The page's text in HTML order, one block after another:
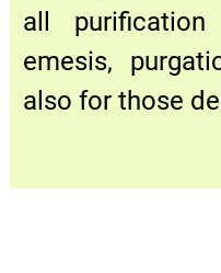
all
emesis,
also for those